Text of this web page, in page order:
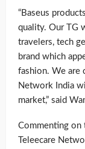
“Baseus
quality. Our TG
travelers, tech
brand which
fashion. We are
Network India
market,” said
Commenting on
Teleecare